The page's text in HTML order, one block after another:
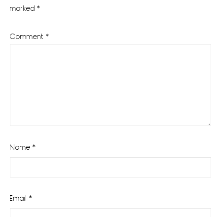
marked *
Comment *
Name *
Email *